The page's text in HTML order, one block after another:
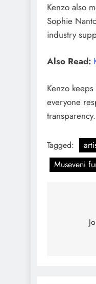
Kenzo also
Sophie
industry
Also Read:
Kenzo
everyone
transparency.
Tagged:
Museveni